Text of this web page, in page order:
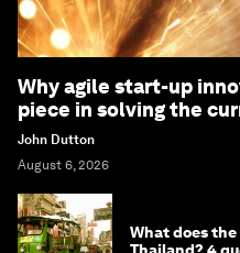
Why agile start-up
piece in solving the
John Dutton
August 6, 2026
What does